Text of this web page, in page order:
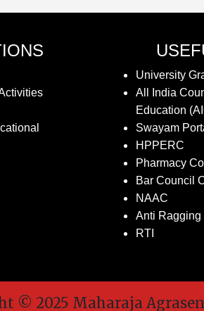
University
All India
Education
Swayam
HPPERC
Pharmacy
Bar Council
NAAC
Anti Ragging
RTI
© 2025 Maharaja